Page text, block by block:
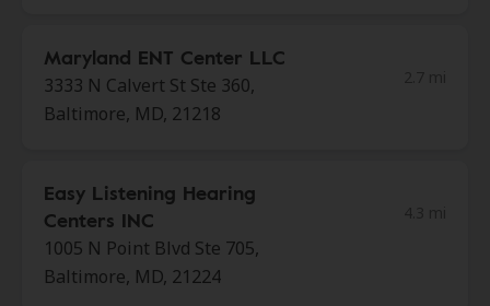
Maryland ENT Center LLC
3333 N Calvert St Ste 360,
Baltimore, MD, 21218
Easy Listening Hearing
Centers INC
1005 N Point Blvd Ste 705,
Baltimore, MD, 21224